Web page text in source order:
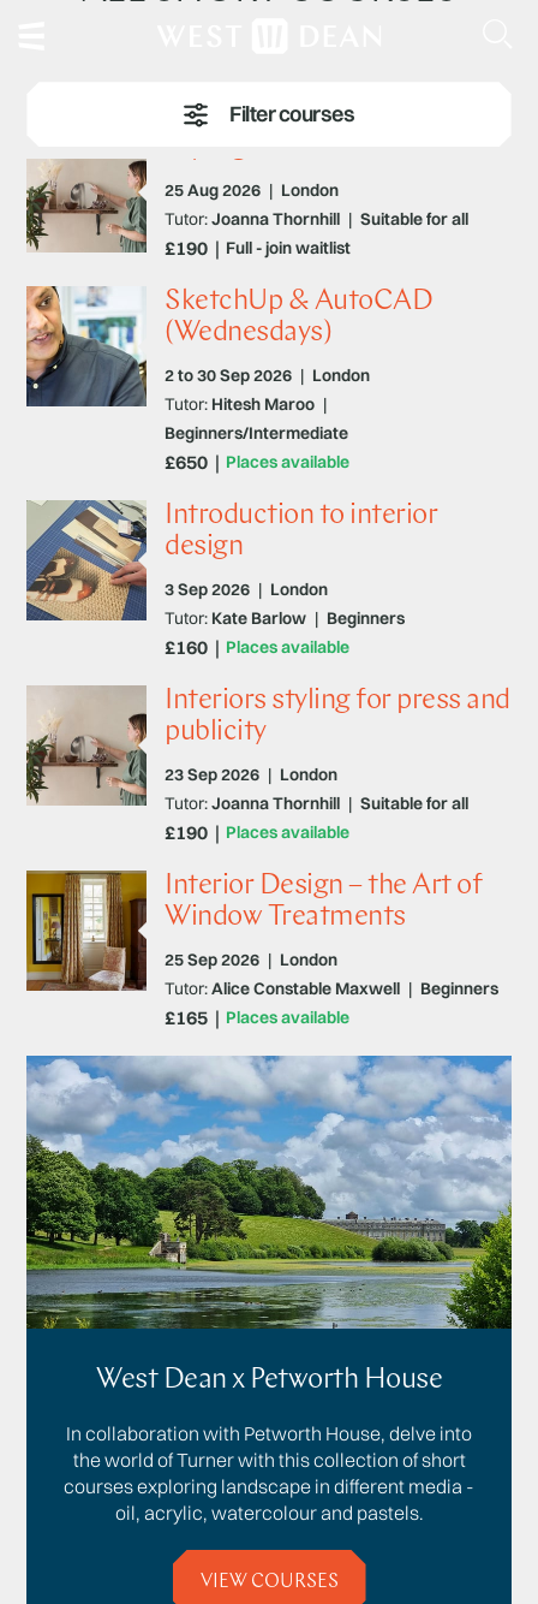
25 Aug 2026 | London
Full - join waitlist
Tutor:Joanna Thornhill | Suitable for all
£190
SketchUp & AutoCAD
(Wednesdays)
2 to 30 Sep 2026 | London
Places available
Tutor: Hitesh Maroo |
Beginners/Intermediate
£650
Introduction to interior
design
3 Sep 2026 | London
Places available
Tutor: Kate Barlow | Beginners
£160
Interiors styling for press and
publicity
23 Sep 2026 | London
Places available
Tutor:Joanna Thornhill | Suitable for all
£190
Interior Design – the Art of
Window Treatments
25 Sep 2026 | London
Places available
Tutor:Alice Constable Maxwell | Beginners
£165
West Dean x Petworth House
In collaboration with Petworth House, delve into
the world of Turner with this collection of short
courses exploring landscape in different media -
oil, acrylic, watercolour and pastels.
VIEW COURSES